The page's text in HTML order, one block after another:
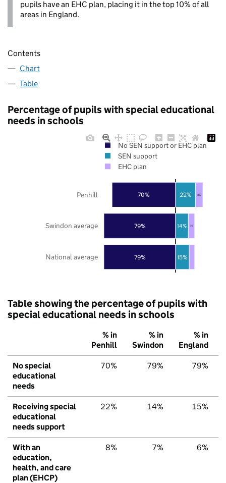
pupils have an EHC plan, placing it in the top 10% of all
areas in England.
Contents
Chart
Table
Percentage of pupils with special educational
needs in schools
79%
79%
70%
15%
14%
22%
7%
8%
National average
Swindon average
Penhill
No SEN support or EHC plan
SEN support
EHC plan
Table showing the percentage of pupils with
special educational needs in schools
% in
Penhill
% in
Swindon
% in
England
No special
educational
needs
70% 79% 79%
Receiving special
educational
needs support
22% 14% 15%
With an
education,
health, and care
plan (EHCP)
8% 7% 6%